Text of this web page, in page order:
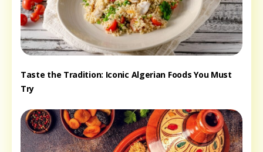
Taste the Tradition: Iconic Algerian Foods You Must
Try